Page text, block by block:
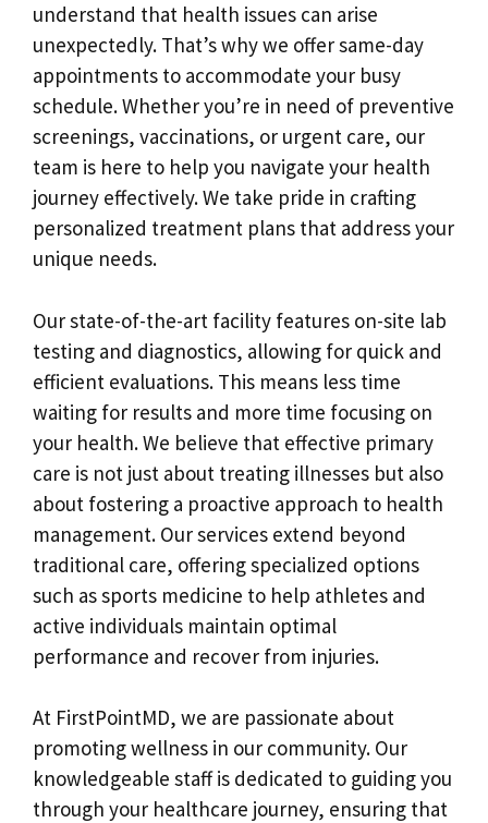
understand that health issues can arise
unexpectedly. That’s why we offer same-day
appointments to accommodate your busy
schedule. Whether you’re in need of preventive
screenings, vaccinations, or urgent care, our
team is here to help you navigate your health
journey effectively. We take pride in crafting
personalized treatment plans that address your
unique needs.
Our state-of-the-art facility features on-site lab
testing and diagnostics, allowing for quick and
efficient evaluations. This means less time
waiting for results and more time focusing on
your health. We believe that effective primary
care is not just about treating illnesses but also
about fostering a proactive approach to health
management. Our services extend beyond
traditional care, offering specialized options
such as sports medicine to help athletes and
active individuals maintain optimal
performance and recover from injuries.
At FirstPointMD, we are passionate about
promoting wellness in our community. Our
knowledgeable staff is dedicated to guiding you
through your healthcare journey, ensuring that